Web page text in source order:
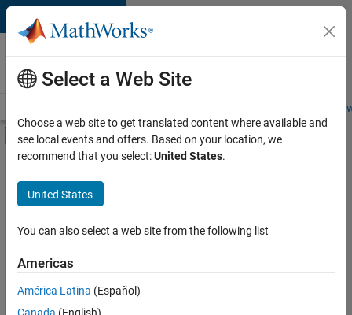
Skip to content
Careers at
MathWorks
Students and
Off-Canvas Navigation Menu Toggle
Main Content
Save
Jobs
Senior Software Engineer in Test
Senior
Software
Select a Web Site
Choose a web site to get translated content where available and
see local events and offers. Based on your location, we
recommend that you select:United States.
United States
You can also select a web site from the following list
Americas
América Latina (Español)
Canada (English)